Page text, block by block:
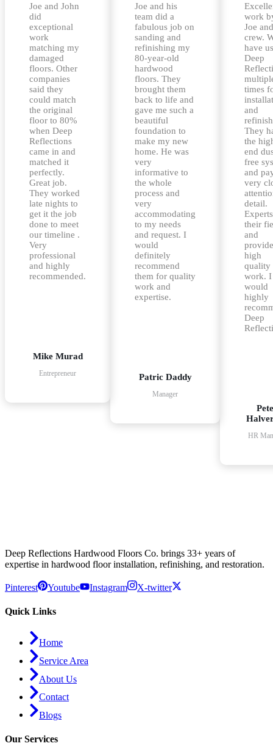
Joe and John
did
exceptional
work
matching my
damaged
floors. Other
companies
said they
could match
the original
floor to 80%
when Deep
Reflections
came in and
matched it
perfectly.
Great job.
They worked
late nights to
get it the job
done to meet
our timeline .
Very
professional
and highly
recommended.
Mike Murad
Entrepreneur
Joe and his
team did a
fabulous job on
sanding and
refinishing my
80-year-old
hardwood
floors. They
brought them
back to life and
gave me such a
beautiful
foundation to
make my new
home. He was
very
informative to
the whole
process and
very
accommodating
to my needs
and request. I
would
definitely
recommend
them for quality
work and
expertise.
Patric Daddy
Manager
work
Joe
crew.
have
Deep
times
and
They
the
end
free
and
very
detail.
their
and
provide
high
quality
work. I
would
highly
Deep
HR
Deep Reflections Hardwood Floors Co. brings 33+ years of
expertise in hardwood floor installation, refinishing, and restoration.
Pinterest Youtube Instagram X-twitter
Quick Links
Home
Service Area
About Us
Contact
Blogs
Our Services